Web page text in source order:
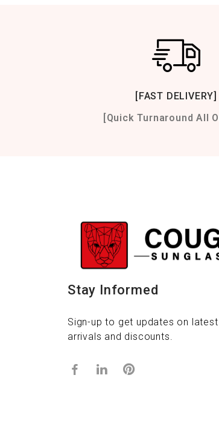
[FAST DELIVERY]
[Quick Turnaround All
Stay Informed
Sign-up to get updates on
arrivals and discounts.